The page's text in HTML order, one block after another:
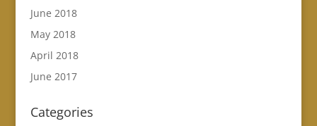
June 2018
May 2018
April 2018
June 2017
Categories